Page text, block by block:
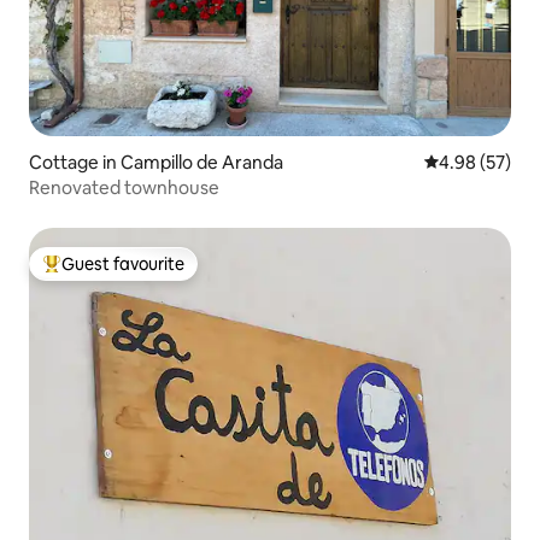
Cottage in Campillo de Aranda 4.98 out of 5
4.98 (57)
Renovated townhouse
Top guest favourite
Guest favourite